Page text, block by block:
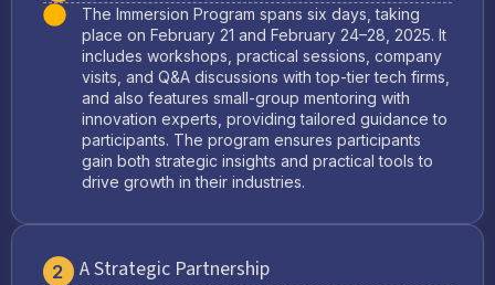
The Immersion Program spans six days, taking
place on February 21 and February 24–28, 2025. It
includes workshops, practical sessions, company
visits, and Q&A discussions with top-tier tech firms,
and also features small-group mentoring with
innovation experts, providing tailored guidance to
participants. The program ensures participants
gain both strategic insights and practical tools to
drive growth in their industries.
2 A Strategic Partnership